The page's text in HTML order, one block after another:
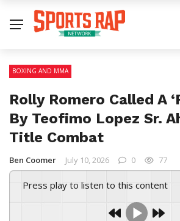
BOXING AND MMA
Rolly Romero Called A
By Teofimo Lopez Sr.
Title Combat
Ben Coomer July 10, 2026 0 77
Press play to listen to this content